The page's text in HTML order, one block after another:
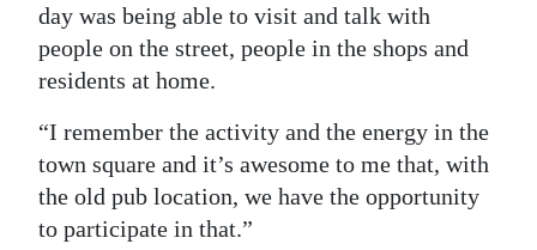
Change
day was being able to visit and talk with
people on the street, people in the shops and
residents at home.
“I remember the activity and the energy in the
town square and it’s awesome to me that, with
the old pub location, we have the opportunity
to participate in that.”